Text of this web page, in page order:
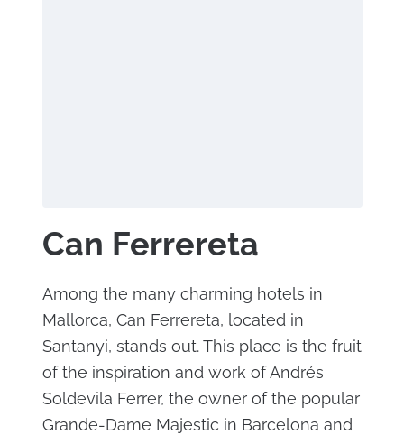
Can Ferrereta
Among the many charming hotels in
Mallorca, Can Ferrereta, located in
Santanyi, stands out. This place is the fruit
of the inspiration and work of Andrés
Soldevila Ferrer, the owner of the popular
Grande-Dame Majestic in Barcelona and